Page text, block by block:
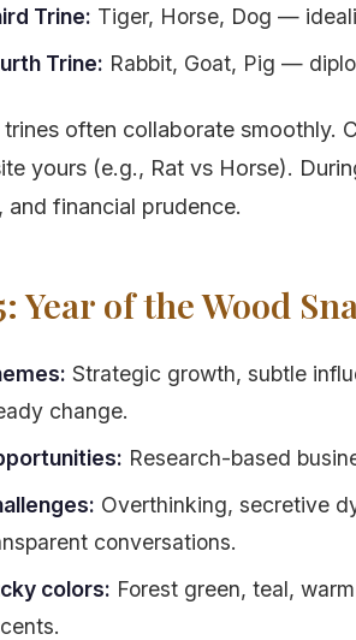
Trine: Tiger, Horse, Dog —
Trine: Rabbit, Goat, Pig —
trines often collaborate smoothly.
yours (e.g., Rat vs Horse).
and financial prudence.
Year of the Wood
Strategic growth, subtle
change.
Research-based
Overthinking, secretive
conversations.
colors: Forest green, teal,